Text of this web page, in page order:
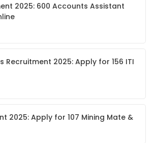
2025: 600 Accounts Assistant
Recruitment 2025: Apply for 156 ITI
2025: Apply for 107 Mining Mate &